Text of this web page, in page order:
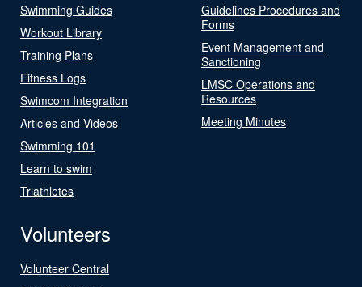
Swimming Guides
Workout Library
Training Plans
Fitness Logs
Swimcom Integration
Articles and Videos
Swimming 101
Learn to swim
Triathletes
Guidelines Procedures and
Forms
Event Management and
Sanctioning
LMSC Operations and
Resources
Meeting Minutes
Volunteers
Volunteer Central